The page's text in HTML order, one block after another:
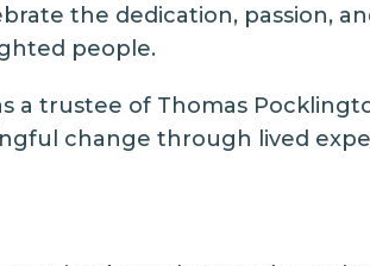
the dedication, passion,
people.
a trustee of Thomas
change through lived